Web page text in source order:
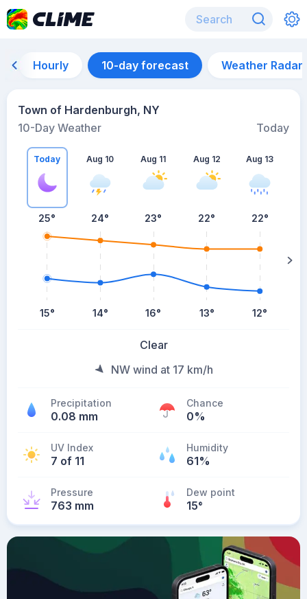
Hourly 10-day forecast Weather Radar
Town of Hardenburgh, NY
10-Day Weather
Today
Today
25°
15°
Aug 10
24°
14°
Aug 11
23°
16°
Aug 12
22°
13°
Aug 13
22°
12°
Clear
NW wind at 17 km/h
Precipitation
0.08 mm
Chance
0%
UV Index
7 of 11
Humidity
61%
Pressure
763 mm
Dew point
15°